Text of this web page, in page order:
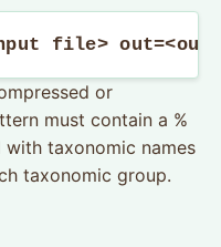
file>
or
must contain a %
taxonomic names
taxonomic group.